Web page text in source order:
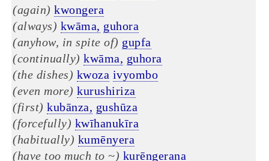
(again) kwongera
(always) kwāma, guhora
(anyhow, in spite of) gupfa
(continually) kwāma, guhora
(the dishes) kwoza ivyombo
(even more) kurushiriza
(first) kubānza, gushūza
(forcefully) kwīhanukīra
(habitually) kumēnyera
(have too much to ~) kurēngerana